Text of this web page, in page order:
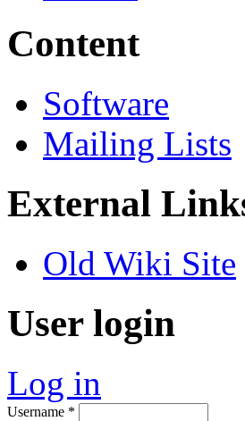
Content
Software
Mailing Lists
External
Old Wiki Site
User login
Log in
Username *